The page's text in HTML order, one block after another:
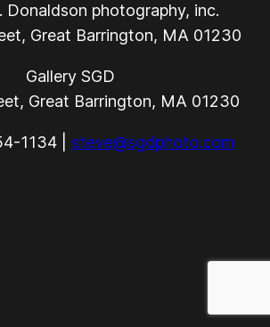
Donaldson photography, inc.
Great Barrington, MA 01230
Gallery SGD
Great Barrington, MA 01230
1134 | steve@sgdphoto.com